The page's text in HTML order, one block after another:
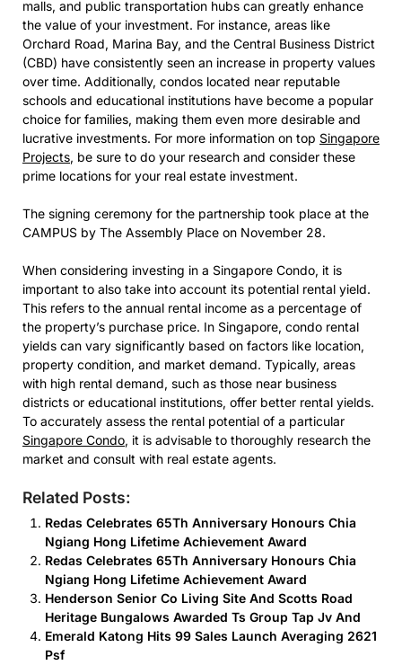
malls, and public transportation hubs can greatly enhance
the value of your investment. For instance, areas like
Orchard Road, Marina Bay, and the Central Business District
(CBD) have consistently seen an increase in property values
over time. Additionally, condos located near reputable
schools and educational institutions have become a popular
choice for families, making them even more desirable and
lucrative investments. For more information on top Singapore
Projects, be sure to do your research and consider these
prime locations for your real estate investment.
The signing ceremony for the partnership took place at the
CAMPUS by The Assembly Place on November 28.
When considering investing in a Singapore Condo, it is
important to also take into account its potential rental yield.
This refers to the annual rental income as a percentage of
the property’s purchase price. In Singapore, condo rental
yields can vary significantly based on factors like location,
property condition, and market demand. Typically, areas
with high rental demand, such as those near business
districts or educational institutions, offer better rental yields.
To accurately assess the rental potential of a particular
Singapore Condo, it is advisable to thoroughly research the
market and consult with real estate agents.
Related Posts:
Redas Celebrates 65Th Anniversary Honours Chia
Ngiang Hong Lifetime Achievement Award
Redas Celebrates 65Th Anniversary Honours Chia
Ngiang Hong Lifetime Achievement Award
Henderson Senior Co Living Site And Scotts Road
Heritage Bungalows Awarded Ts Group Tap Jv And
Emerald Katong Hits 99 Sales Launch Averaging 2621
Psf